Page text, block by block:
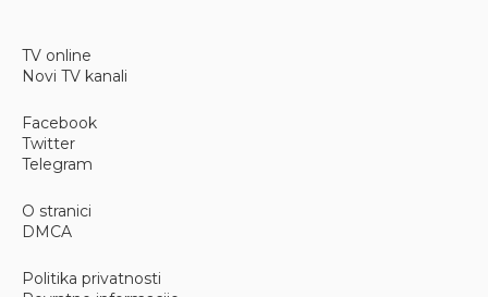
TV online
Novi TV kanali
Facebook
Twitter
Telegram
O stranici
DMCA
Politika privatnosti